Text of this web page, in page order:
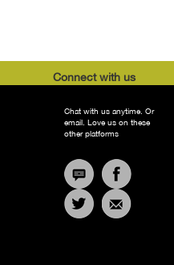
Connect with us
Chat with us anytime. Or
email. Love us on these
other platforms